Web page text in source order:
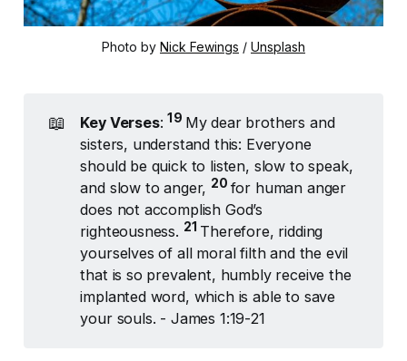
Photo by Nick Fewings / Unsplash
📖 Key Verses: 19 My dear brothers and
sisters, understand this: Everyone
should be quick to listen, slow to speak,
and slow to anger, 20 for human anger
does not accomplish God’s
righteousness. 21 Therefore, ridding
yourselves of all moral filth and the evil
that is so prevalent, humbly receive the
implanted word, which is able to save
your souls. - James 1:19-21